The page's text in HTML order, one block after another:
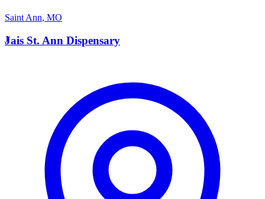
Saint Ann, MO
J
Jais St. Ann Dispensary